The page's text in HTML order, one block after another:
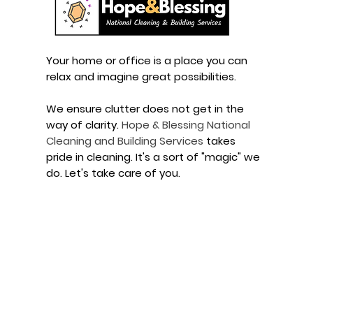
Your home or office is a place you can
relax and imagine great possibilities.
We ensure clutter does not get in the
way of clarity.Hope&Blessing National
Cleaning and Building Services takes
pride in cleaning. It's a sort of "magic" we
do. Let's take care of you.